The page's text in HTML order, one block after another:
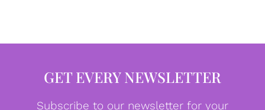
GET EVERY NEWSLETTER
Subscribe to our newsletter for your